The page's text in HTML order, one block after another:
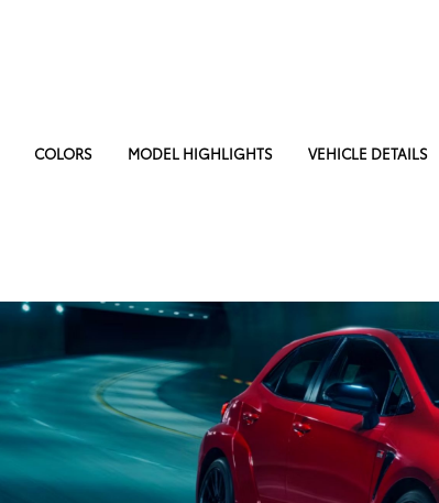
COLORS MODEL HIGHLIGHTS VEHICLE DETAILS